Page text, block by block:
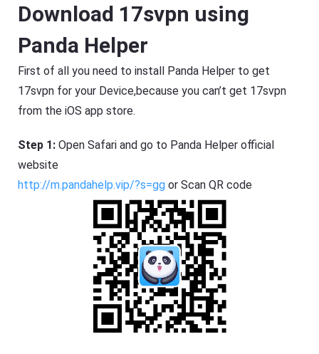
Download 17svpn using
Panda Helper
First of all you need to install Panda Helper to get
17svpn for your Device,because you can’t get 17svpn
from the iOS app store.
Step 1: Open Safari and go to Panda Helper official
website
http://m.pandahelp.vip/?s=gg or Scan QR code